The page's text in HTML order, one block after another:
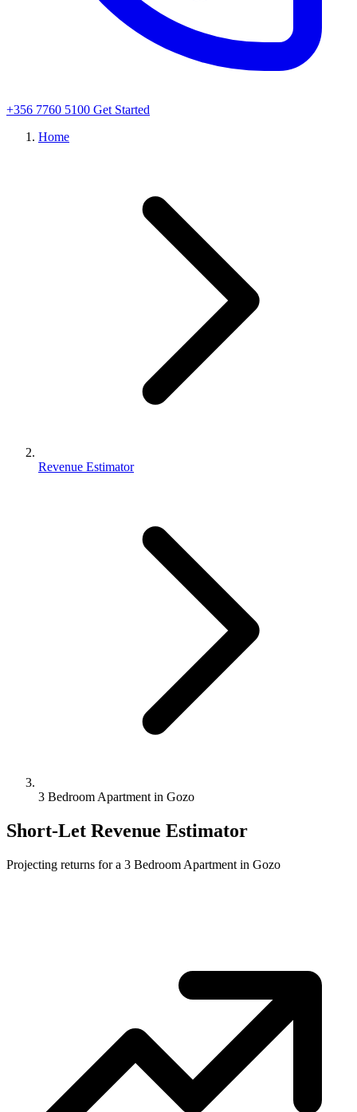
+356 7760 5100 Get Started
Home
Revenue Estimator
3 Bedroom Apartment in Gozo
Short-Let Revenue Estimator
Projecting returns for a 3 Bedroom Apartment in Gozo